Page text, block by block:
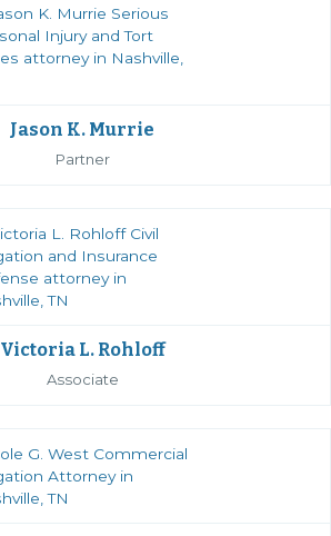
Jason K. Murrie
Partner
Victoria L. Rohloff
Associate